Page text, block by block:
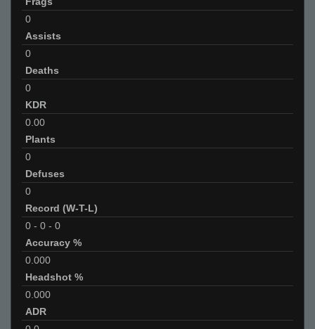
0
Assists
0
Deaths
0
KDR
0.00
Plants
0
Defuses
0
Record (W-T-L)
0 - 0 - 0
Accuracy %
0.000
Headshot %
0.000
ADR